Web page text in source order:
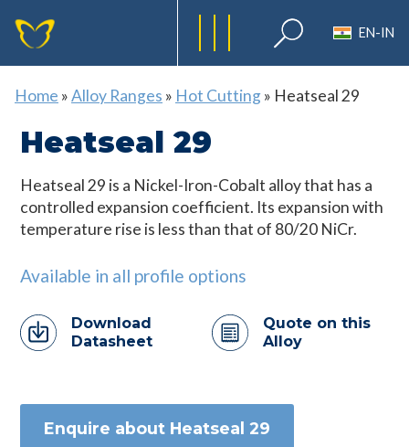
EN-IN
Home »Alloy Ranges » Hot Cutting» Heatseal 29
Heatseal 29
Heatseal 29 is a Nickel-Iron-Cobalt alloy that has a
controlled expansion coefficient. Its expansion with
temperature rise is less than that of 80/20 NiCr.
Available in all profile options
Download
Datasheet
Quote on this
Alloy
Enquire about Heatseal 29